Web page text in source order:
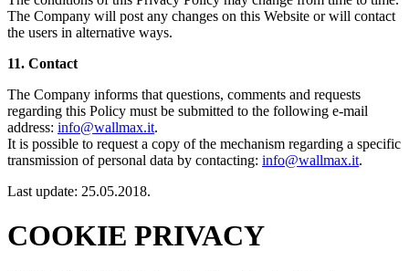
The Company will post any changes on this Website or will contact
the users in alternative ways.
11. Contact
The Company informs that questions, comments and requests
regarding this Policy must be submitted to the following e-mail
address: info@wallmax.it.
It is possible to request a copy of the mechanism regarding a specific
transmission of personal data by contacting: info@wallmax.it.
Last update: 25.05.2018.
COOKIE PRIVACY